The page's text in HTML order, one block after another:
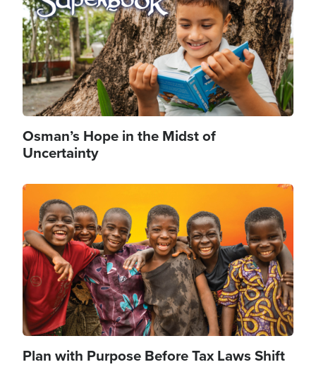
Osman’s Hope in the Midst of
Uncertainty
Image
Plan with Purpose Before Tax Laws Shift